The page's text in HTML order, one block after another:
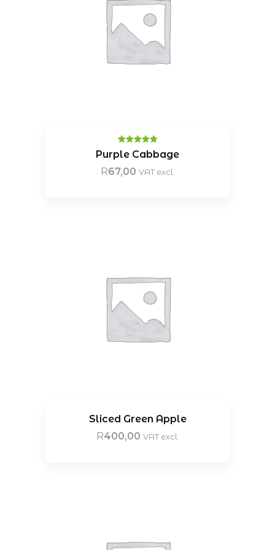
Rated
5.00
out of 5
Purple Cabbage
R67,00 VAT excl.
Sliced Green Apple
R400,00 VAT excl.